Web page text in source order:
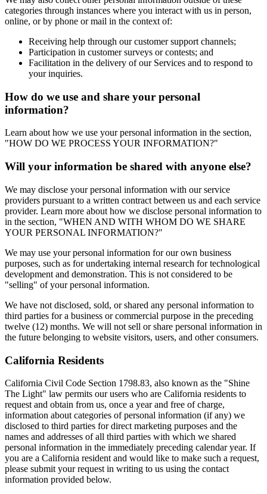
categories through instances where you interact with us in person,
online, or by phone or mail in the context of:
Receiving help through our customer support channels;
Participation in customer surveys or contests; and
Facilitation in the delivery of our Services and to respond to
your inquiries.
How do we use and share your personal
information?
Learn about how we use your personal information in the section,
"HOW DO WE PROCESS YOUR INFORMATION?"
Will your information be shared with anyone else?
We may disclose your personal information with our service
providers pursuant to a written contract between us and each service
provider. Learn more about how we disclose personal information to
in the section, "WHEN AND WITH WHOM DO WE SHARE
YOUR PERSONAL INFORMATION?"
We may use your personal information for our own business
purposes, such as for undertaking internal research for technological
development and demonstration. This is not considered to be
"selling" of your personal information.
We have not disclosed, sold, or shared any personal information to
third parties for a business or commercial purpose in the preceding
twelve (12) months. We will not sell or share personal information in
the future belonging to website visitors, users, and other consumers.
California Residents
California Civil Code Section 1798.83, also known as the "Shine
The Light" law permits our users who are California residents to
request and obtain from us, once a year and free of charge,
information about categories of personal information (if any) we
disclosed to third parties for direct marketing purposes and the
names and addresses of all third parties with which we shared
personal information in the immediately preceding calendar year. If
you are a California resident and would like to make such a request,
please submit your request in writing to us using the contact
information provided below.